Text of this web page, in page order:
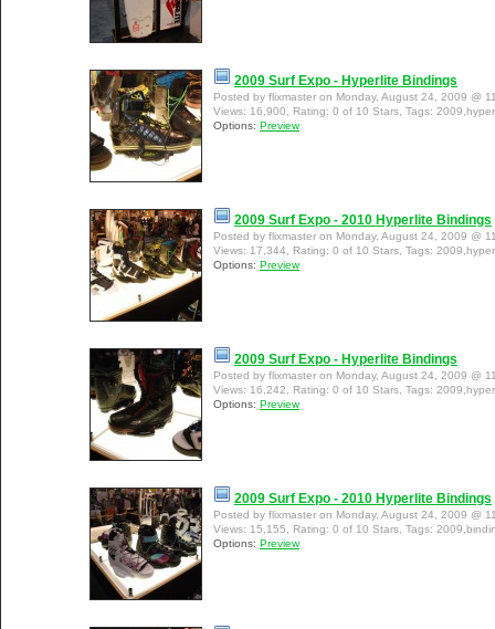
2009 Surf Expo - Hyperlite Bindings
Posted by flixmaster on Monday, August 24, 2009 @
Views: 16,900, Rating: 0 of 10 Stars, Tags:
Options: Preview
2009 Surf Expo - 2010 Hyperlite Bindings
Posted by flixmaster on Monday, August 24, 2009 @
Views: 17,344, Rating: 0 of 10 Stars, Tags:
Options: Preview
2009 Surf Expo - Hyperlite Bindings
Posted by flixmaster on Monday, August 24, 2009 @
Views: 16,242, Rating: 0 of 10 Stars, Tags:
Options: Preview
2009 Surf Expo - 2010 Hyperlite Bindings
Posted by flixmaster on Monday, August 24, 2009 @
Views: 15,155, Rating: 0 of 10 Stars, Tags:
Options: Preview